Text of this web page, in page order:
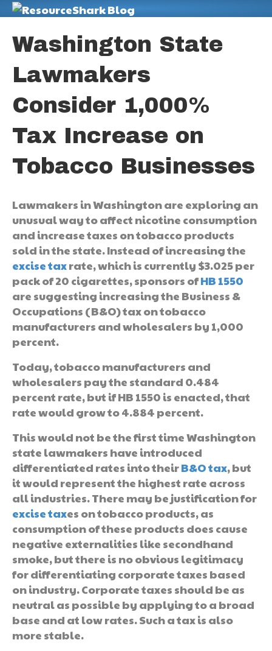
Washington State
Lawmakers
Consider 1,000%
Tax Increase on
Tobacco Businesses
Lawmakers in Washington are exploring an
unusual way to affect nicotine consumption
and increase taxes on tobacco products
sold in the state. Instead of increasing the
excise taxrate, which is currently $3.025 per
pack of 20 cigarettes, sponsors ofHB 1550
are suggesting increasing the Business &
Occupations (B&O) tax on tobacco
manufacturers and wholesalers by 1,000
percent.
Today, tobacco manufacturers and
wholesalers pay the standard 0.484
percent rate, but if HB 1550 is enacted, that
rate would grow to 4.884 percent.
This would not be the first time Washington
state lawmakers have introduced
differentiated rates into theirB&O tax, but
it would represent the highest rate across
all industries. There may be justification for
excise taxes on tobacco products, as
consumption of these products does cause
negative externalities like secondhand
smoke, but there is no obvious legitimacy
for differentiating corporate taxes based
on industry. Corporate taxes should be as
neutral as possible by applying to a broad
base and at low rates. Such a tax is also
more stable.